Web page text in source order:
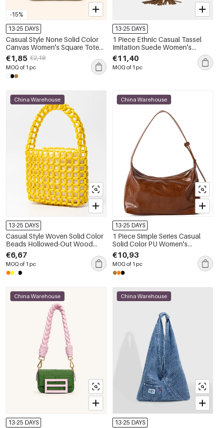
-15%
13-25 DAYS
Casual Style None Solid Color
Canvas Women's Square Tote
Bags
€1,85 €2,18
MOQ of 1 pc
13-25 DAYS
1 Piece Ethnic Casual Tassel
Imitation Suede Women's
Shoulder Bags
€11,40
MOQ of 1 pc
China Warehouse
13-25 DAYS
Casual Style Woven Solid Color
Beads Hollowed-Out Wood
Women's Square Bag
€6,67
MOQ of 1 pc
China Warehouse
13-25 DAYS
1 Piece Simple Series Casual
Solid Color PU Women's
Shoulder Bags
€10,93
MOQ of 1 pc
China Warehouse
13-25 DAYS
China Warehouse
13-25 DAYS